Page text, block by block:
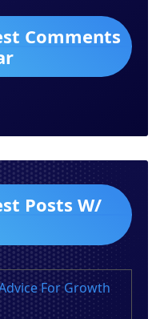
Comments
Posts W/
For Growth